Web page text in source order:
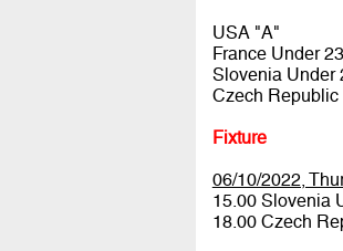
USA "A"
France Under 23
Slovenia Under
Czech Republic
Fixture
06/10/2022,
15.00 Slovenia
18.00 Czech